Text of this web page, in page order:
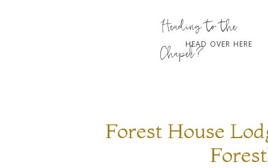
HEAD OVER HERE
Heading to the
Chapel?
Forest House